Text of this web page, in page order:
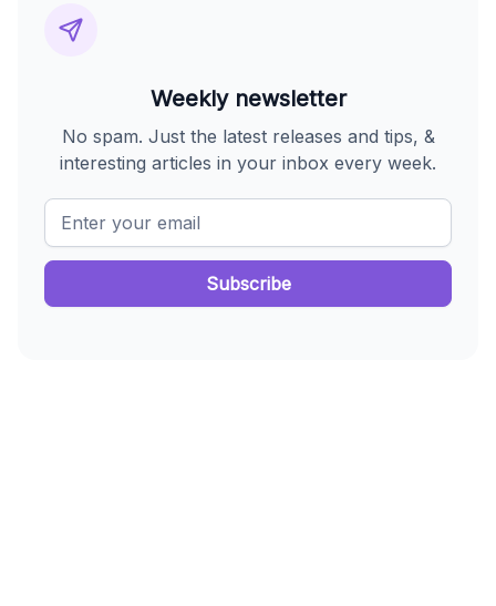
Weekly newsletter
No spam. Just the latest releases and tips, &
interesting articles in your inbox every week.